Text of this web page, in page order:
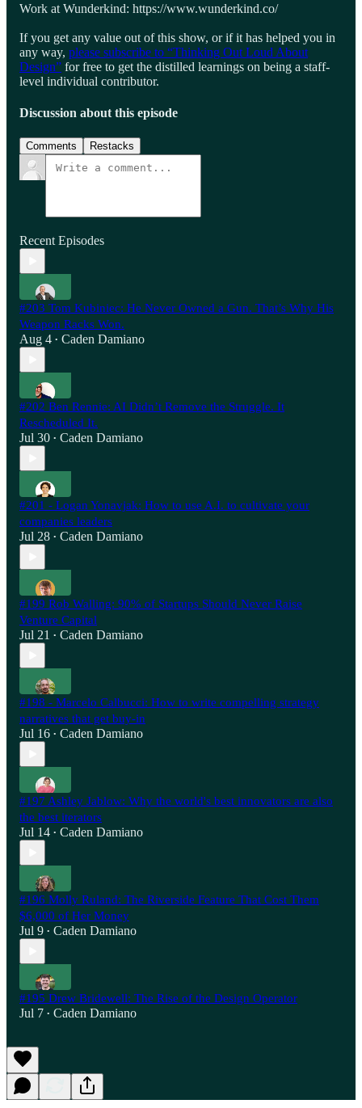
Work at Wunderkind: https://www.wunderkind.co/
If you get any value out of this show, or if it has helped you in
any way, please subscribe to “Thinking Out Loud About
Design” for free to get the distilled learnings on being a staff-
level individual contributor.
Discussion about this episode
Comments Restacks
Recent Episodes
#203 Tom Kubiniec: He Never Owned a Gun. That’s Why His
Weapon Racks Won.
Aug 4 • Caden Damiano
#202 Ben Rennie: AI Didn’t Remove the Struggle. It
Rescheduled It.
Jul 30 • Caden Damiano
#201 - Logan Yonavjak: How to use A.I. to cultivate your
companies leaders
Jul 28 • Caden Damiano
#199 Rob Walling: 90% of Startups Should Never Raise
Venture Capital
Jul 21 • Caden Damiano
#198 - Marcelo Calbucci: How to write compelling strategy
narratives that get buy-in
Jul 16 • Caden Damiano
#197 Ashley Jablow: Why the world's best innovators are also
the best iterators
Jul 14 • Caden Damiano
#196 Molly Ruland: The Riverside Feature That Cost Them
$6,000 of Her Money
Jul 9 • Caden Damiano
#195 Drew Bridewell: The Rise of the Design Operator
Jul 7 • Caden Damiano